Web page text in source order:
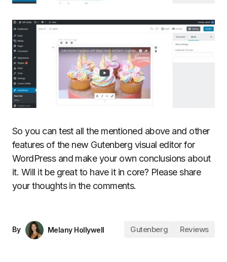
So you can test all the mentioned above and other
features of the new Gutenberg visual editor for
WordPress and make your own conclusions about
it. Will it be great to have it in core? Please share
your thoughts in the comments.
By Melany Hollywell Gutenberg Reviews